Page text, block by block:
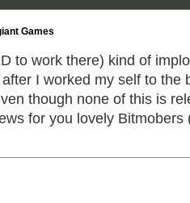
Games
to work there) kind of
I worked my self to the
though none of this is
for you lovely